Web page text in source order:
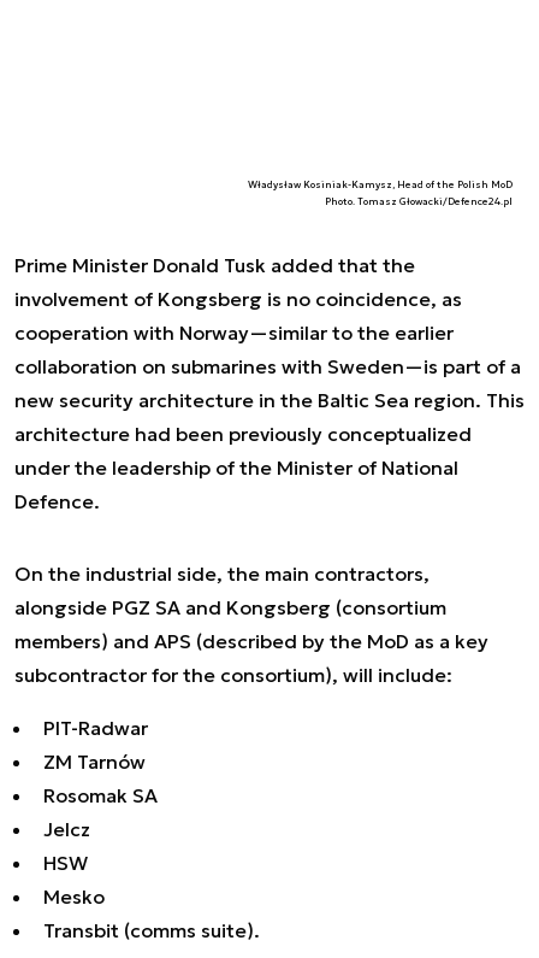
Władysław Kosiniak-Kamysz, Head of the Polish MoD
Photo. Tomasz Głowacki/Defence24.pl
Prime Minister Donald Tusk added that the
involvement of Kongsberg is no coincidence, as
cooperation with Norway—similar to the earlier
collaboration on submarines with Sweden—is part of a
new security architecture in the Baltic Sea region. This
architecture had been previously conceptualized
under the leadership of the Minister of National
Defence.
On the industrial side, the main contractors,
alongside PGZ SA and Kongsberg (consortium
members) and APS (described by the MoD as a key
subcontractor for the consortium), will include:
PIT-Radwar
ZM Tarnów
Rosomak SA
Jelcz
HSW
Mesko
Transbit (comms suite).